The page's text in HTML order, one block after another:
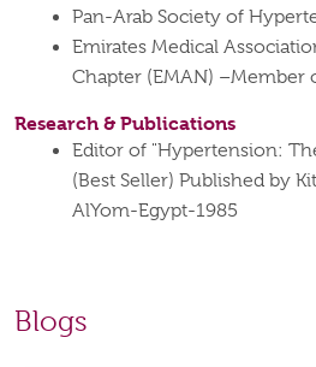
Pan-Arab Society of
Emirates Medical
Chapter (EMAN) –Member
Research & Publications
Editor of "Hypertension:
(Best Seller) Published by
AlYom-Egypt-1985
Blogs